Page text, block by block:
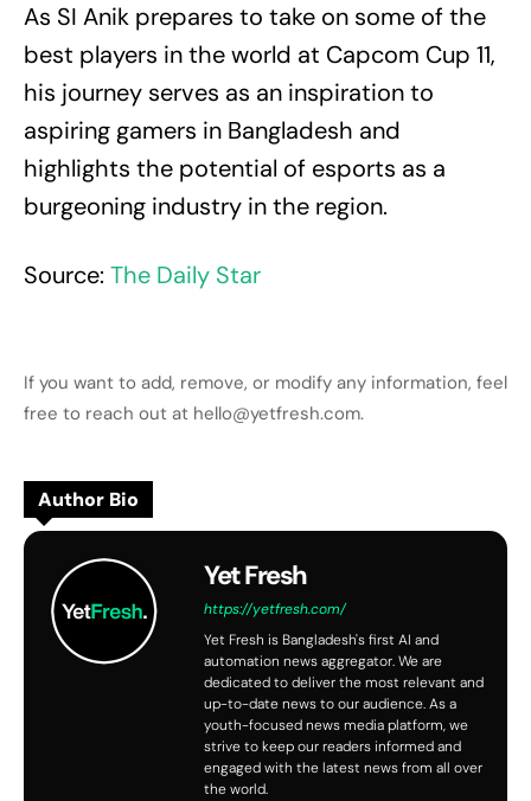
As SI Anik prepares to take on some of the
best players in the world at Capcom Cup 11,
his journey serves as an inspiration to
aspiring gamers in Bangladesh and
highlights the potential of esports as a
burgeoning industry in the region.
Source: The Daily Star
If you want to add, remove, or modify any information, feel
free to reach out at hello@yetfresh.com.
Author Bio
Yet Fresh
https://yetfresh.com/
Yet Fresh is Bangladesh's first AI and
automation news aggregator. We are
dedicated to deliver the most relevant and
up-to-date news to our audience. As a
youth-focused news media platform, we
strive to keep our readers informed and
engaged with the latest news from all over
the world.